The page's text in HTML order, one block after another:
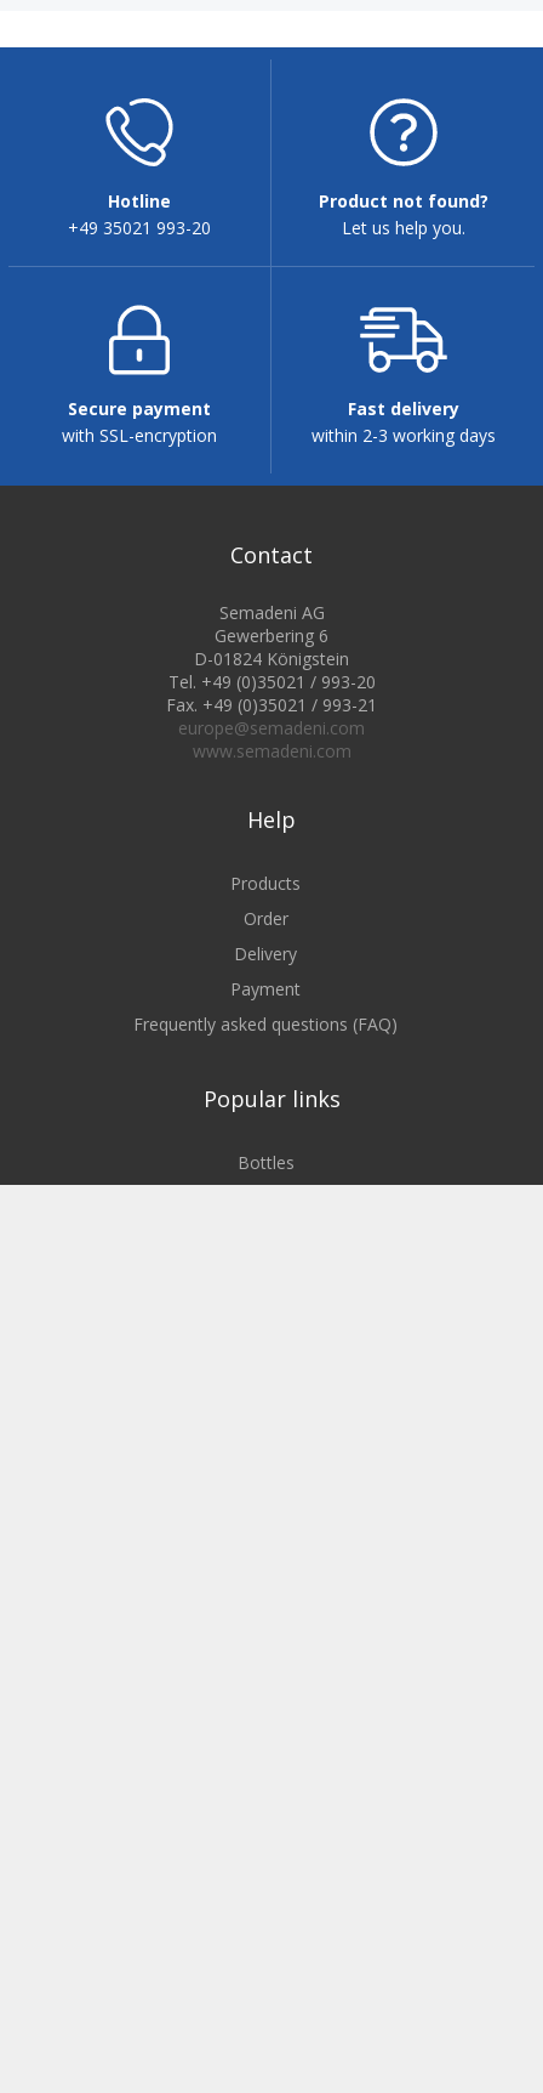
Hotline
+49 35021 993-20
Product not found?
Let us help you.
Secure payment
with SSL-encryption
Fast delivery
within 2-3 working days
Contact
Semadeni AG
Gewerbering 6
D-01824 Königstein
Tel. +49 (0)35021 / 993-20
Fax. +49 (0)35021 / 993-21
europe@semadeni.com
www.semadeni.com
Help
Products
Order
Delivery
Payment
Frequently asked questions (FAQ)
Popular links
Bottles